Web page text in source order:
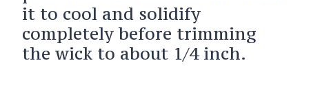
it to cool and solidify
completely before trimming
the wick to about 1/4 inch.